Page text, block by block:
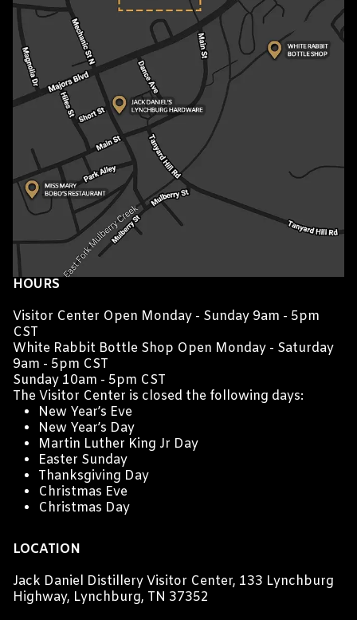
HOURS
Visitor Center Open Monday - Sunday 9am - 5pm
CST
White Rabbit Bottle Shop Open Monday - Saturday
9am - 5pm CST
Sunday 10am - 5pm CST
The Visitor Center is closed the following days:
New Year’s Eve
New Year’s Day
Martin Luther King Jr Day
Easter Sunday
Thanksgiving Day
Christmas Eve
Christmas Day
LOCATION
Jack Daniel Distillery Visitor Center, 133 Lynchburg
Highway, Lynchburg, TN 37352